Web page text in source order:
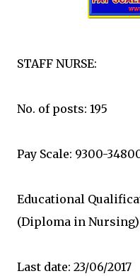
STAFF NURSE:
No. of posts: 195
Pay Scale: 9300-
Educational
(Diploma in Nursing)
Last date: 23/06/2017